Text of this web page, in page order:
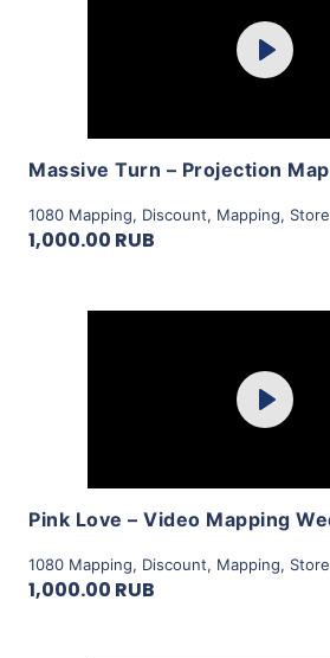
Play
1080 Mapping, Discount, Mapping, Store
1,000.00 RUB
Play
1080 Mapping, Discount, Mapping, Store
1,000.00 RUB